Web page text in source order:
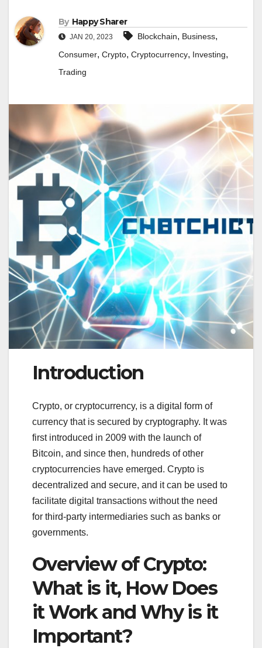
By Happy Sharer
JAN 20, 2023 Blockchain, Business,
Consumer, Crypto, Cryptocurrency, Investing,
Trading
Introduction
Crypto, or cryptocurrency, is a digital form of
currency that is secured by cryptography. It was
first introduced in 2009 with the launch of
Bitcoin, and since then, hundreds of other
cryptocurrencies have emerged. Crypto is
decentralized and secure, and it can be used to
facilitate digital transactions without the need
for third-party intermediaries such as banks or
governments.
Overview of Crypto:
What is it, How Does
it Work and Why is it
Important?